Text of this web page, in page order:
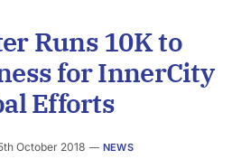
Runs 10K to
for InnerCity
Efforts
October 2018 NEWS